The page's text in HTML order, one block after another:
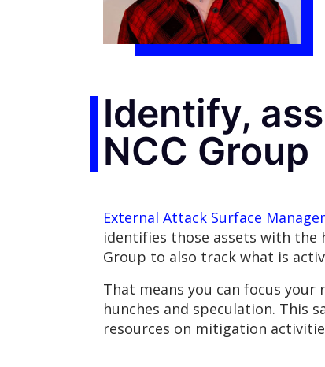
Identify,
NCC Group
External Attack Surface
identifies those assets with the
Group to also track what is
That means you can focus
hunches and speculation. This
resources on mitigation